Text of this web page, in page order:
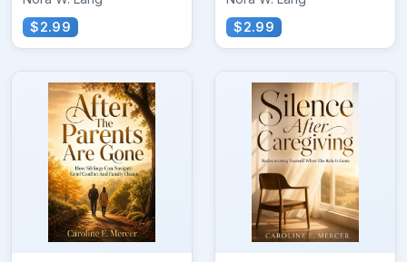
$2.99
$2.99